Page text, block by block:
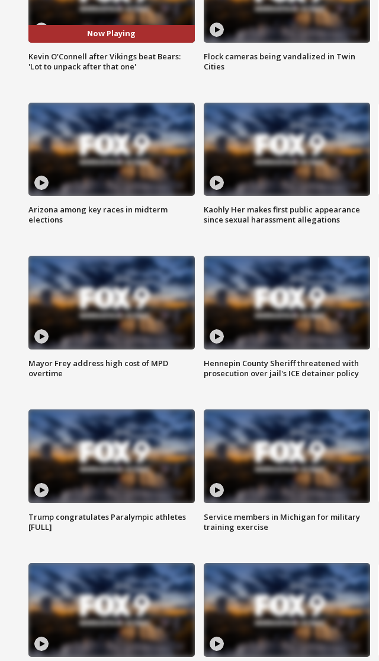
Now Playing
Kevin O'Connell after Vikings beat Bears:
'Lot to unpack after that one'
Flock cameras being vandalized in Twin
Cities
Arizona among key races in midterm
elections
Kaohly Her makes first public appearance
since sexual harassment allegations
Mayor Frey address high cost of MPD
overtime
Hennepin County Sheriff threatened with
prosecution over jail's ICE detainer policy
Trump congratulates Paralympic athletes
[FULL]
Service members in Michigan for military
training exercise